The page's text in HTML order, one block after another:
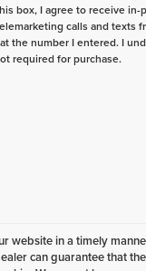
box, I agree to receive in-
calls and texts
the number I entered. I
required for purchase.
website in a timely
can guarantee that